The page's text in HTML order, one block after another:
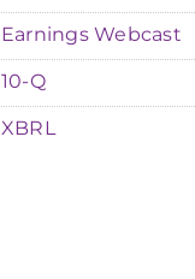
Earnings Webcast
10-QFiling
XBRL